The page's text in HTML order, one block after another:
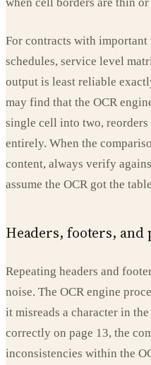
For contracts with
schedules, service level
output is least reliable
may find that the OCR
single cell into two, reorders
entirely. When the
content, always verify
assume the OCR got the
Headers, footers, and
Repeating headers and
noise. The OCR engine
it misreads a character in
correctly on page 13, the
inconsistencies within the